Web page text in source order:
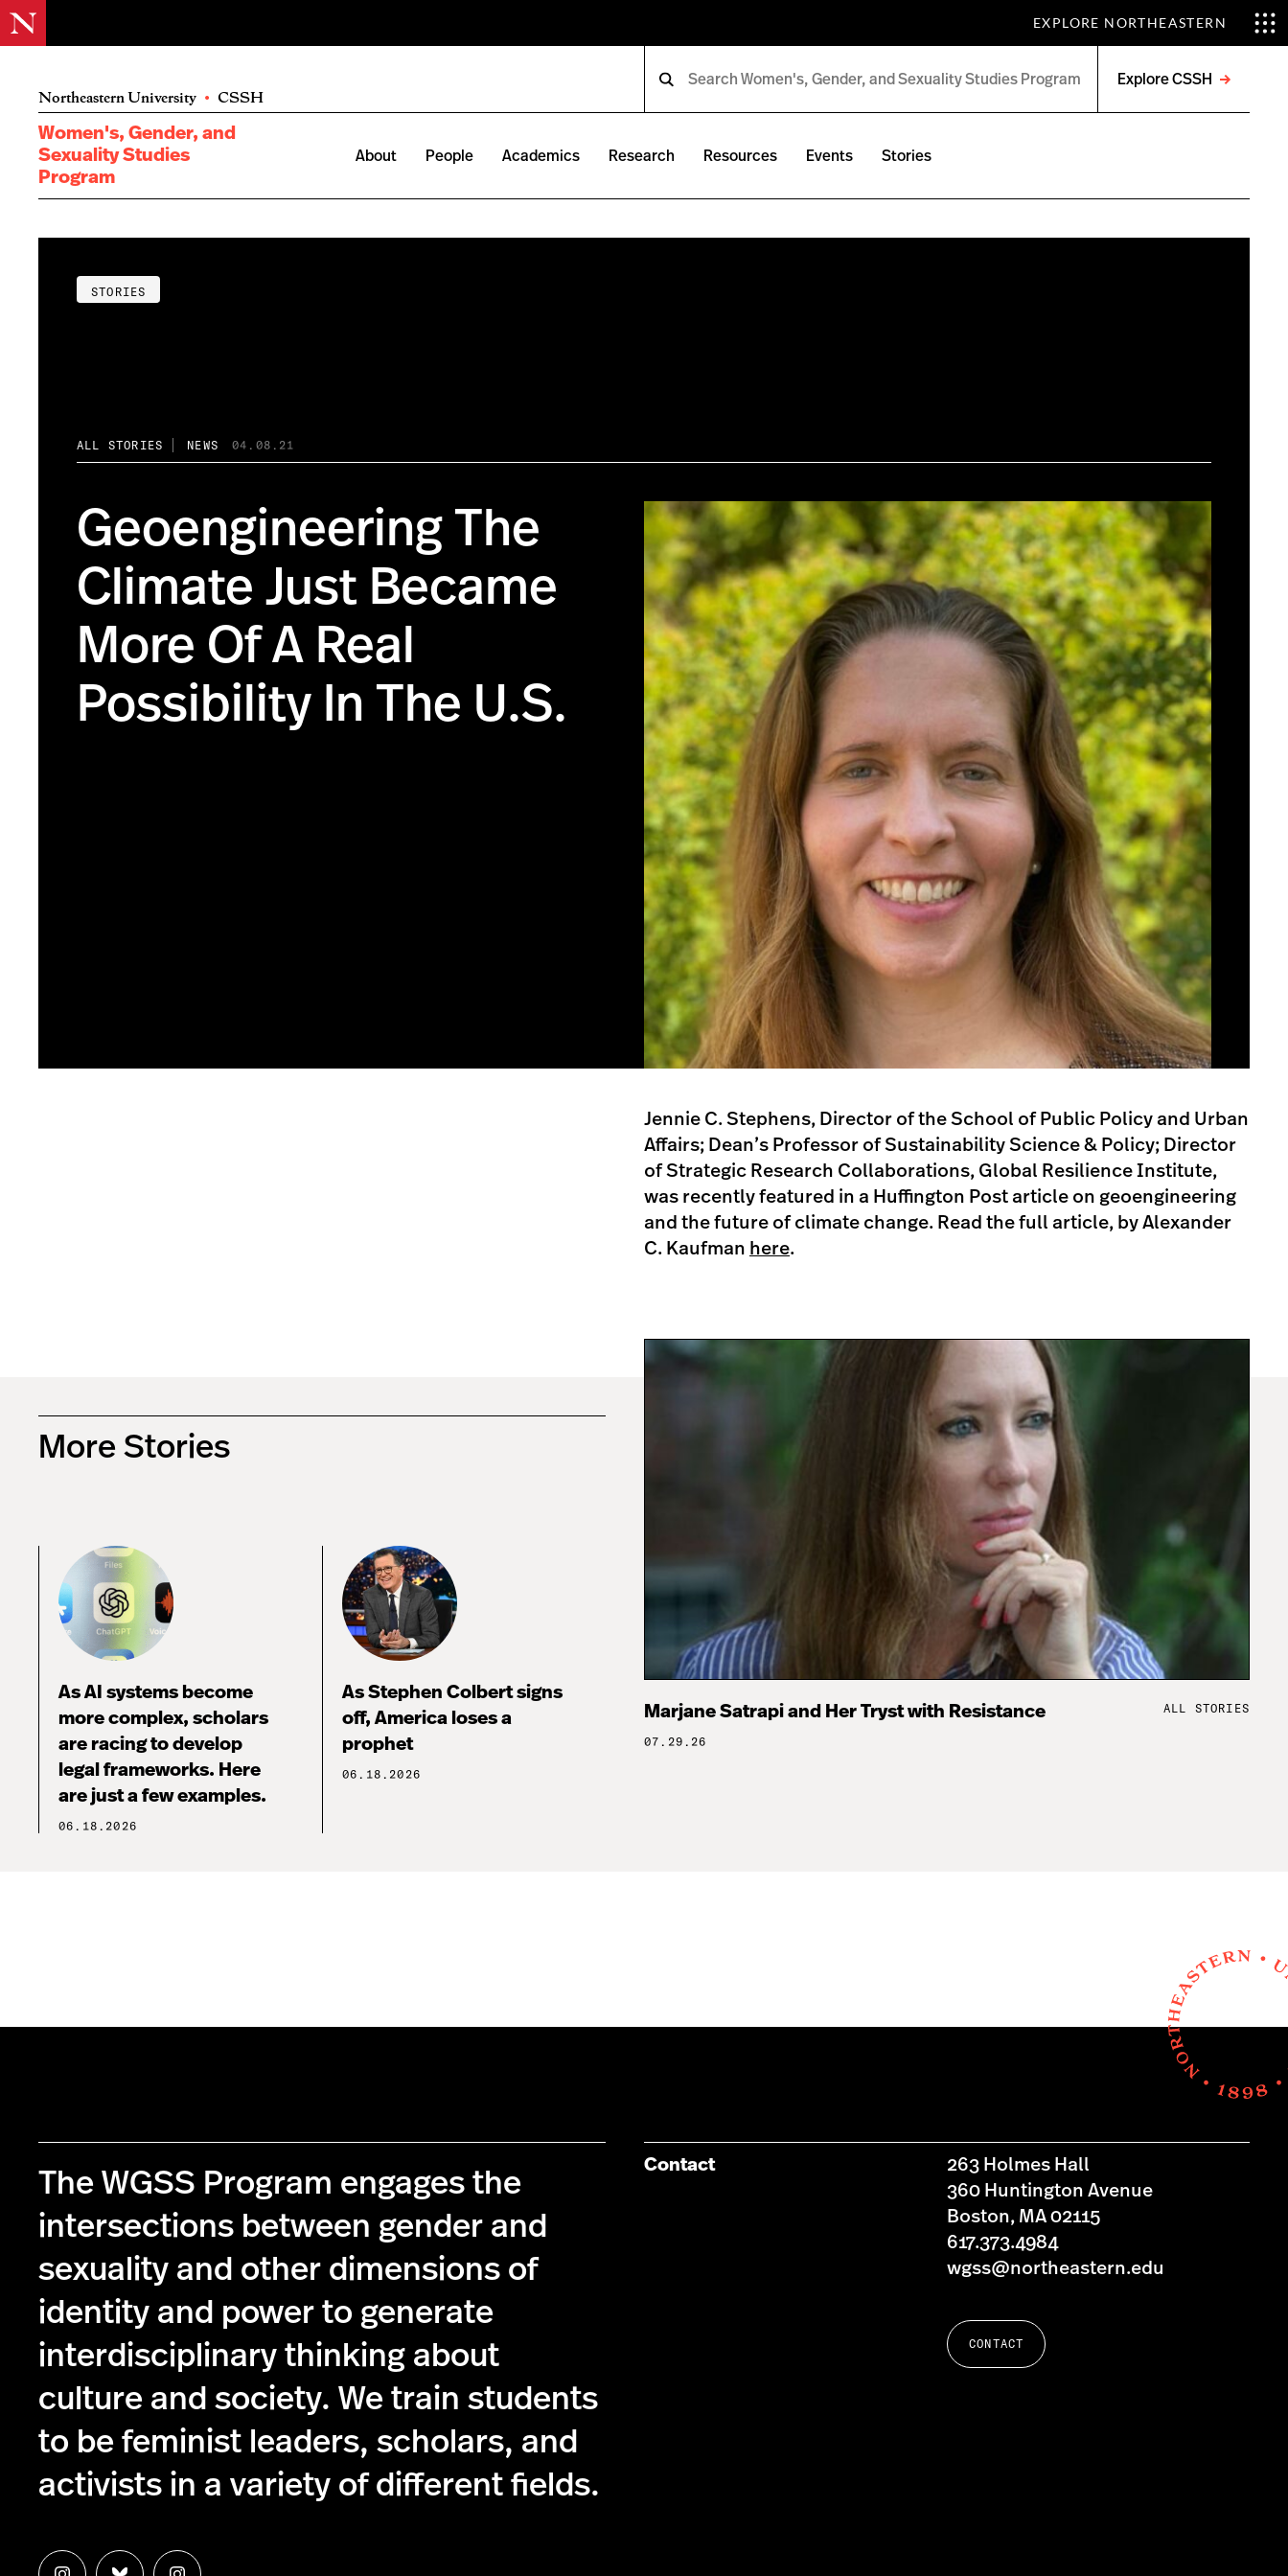
EXPLORE NORTHEASTERN
Northeastern University • CSSH
Explore CSSH
menu
Women's, Gender, and
Sexuality Studies
Program
About People Academics Research Resources Events Stories
STORIES
ALL STORIES NEWS 04.08.21
Geoengineering The
Climate Just Became
More Of A Real
Possibility In The U.S.
Jennie C. Stephens, Director of the School of Public Policy and Urban
Affairs; Dean’s Professor of Sustainability Science & Policy; Director
of Strategic Research Collaborations, Global Resilience Institute,
was recently featured in a Huffington Post article on geoengineering
and the future of climate change. Read the full article, by Alexander
C. Kaufman here.
More Stories
As AI systems become
more complex, scholars
are racing to develop
legal frameworks. Here
are just a few examples.
06.18.2026
As Stephen Colbert signs
off, America loses a
prophet
06.18.2026
Marjane Satrapi and Her Tryst with Resistance
07.29.26
ALL STORIES
The WGSS Program engages the
intersections between gender and
sexuality and other dimensions of
identity and power to generate
interdisciplinary thinking about
culture and society. We train students
to be feminist leaders, scholars, and
activists in a variety of different fields.
Contact
263 Holmes Hall
360 Huntington Avenue
Boston, MA 02115
617.373.4984
wgss@northeastern.edu
CONTACT